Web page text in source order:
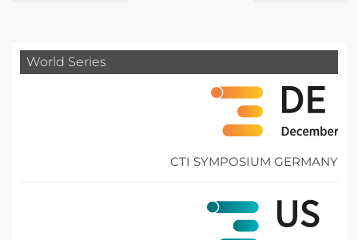
World Series
CTI SYMPOSIUM GERMANY